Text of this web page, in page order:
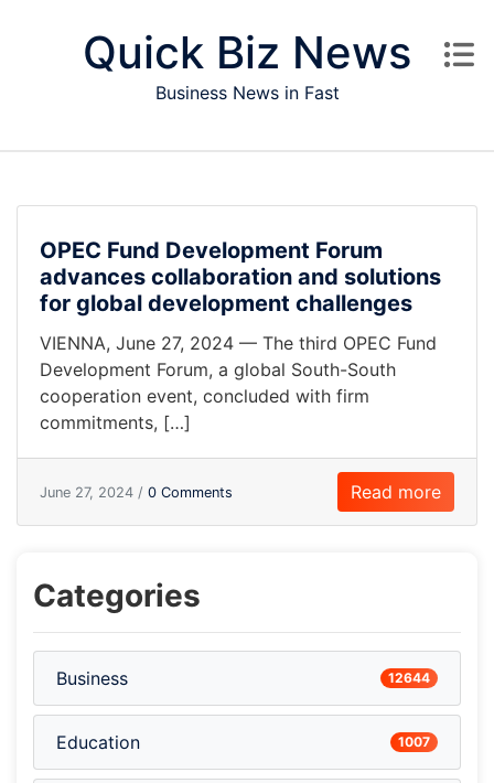
Quick Biz News
Business News in Fast
OPEC Fund Development Forum
advances collaboration and solutions
for global development challenges
VIENNA, June 27, 2024 — The third OPEC Fund
Development Forum, a global South-South
cooperation event, concluded with firm
commitments, […]
June 27, 2024 / 0 Comments Read more
Categories
Business 12644
Education 1007